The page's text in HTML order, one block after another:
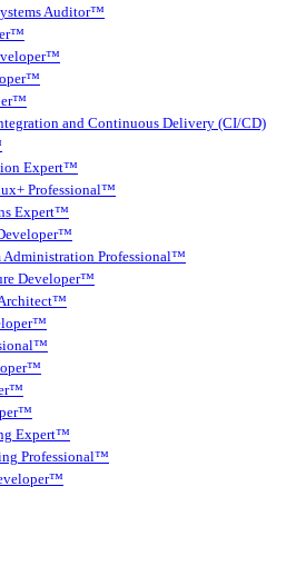
Auditor™
and Continuous Delivery (CI/CD)
Expert™
Professional™
Expert™
Administration Professional™
Developer™
Expert™
Professional™